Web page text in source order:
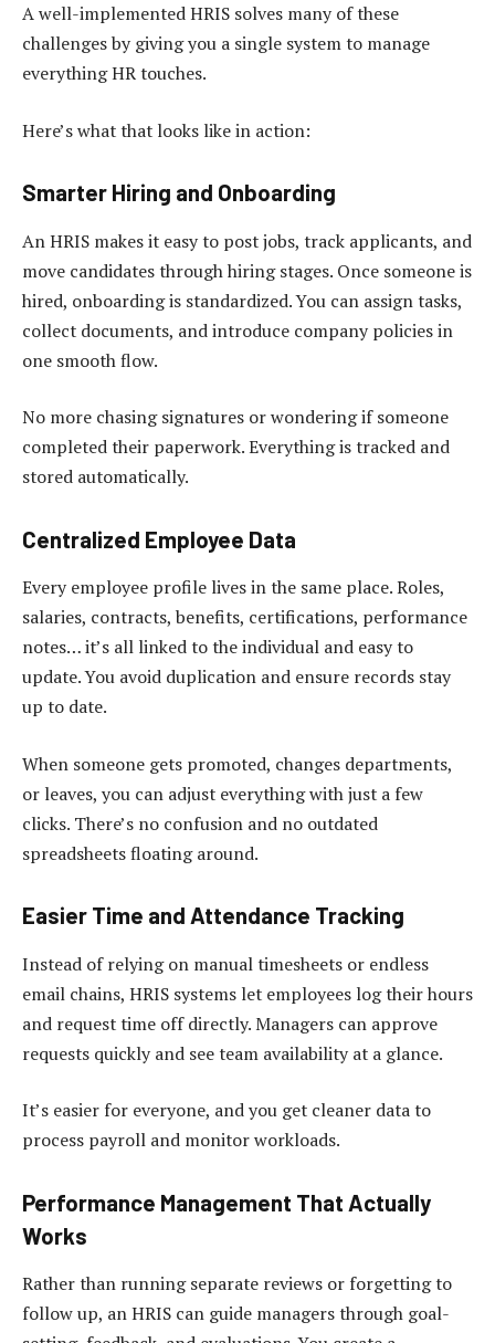
A well-implemented HRIS solves many of these
challenges by giving you a single system to manage
everything HR touches.
Here’s what that looks like in action:
Smarter Hiring and Onboarding
An HRIS makes it easy to post jobs, track applicants, and
move candidates through hiring stages. Once someone is
hired, onboarding is standardized. You can assign tasks,
collect documents, and introduce company policies in
one smooth flow.
No more chasing signatures or wondering if someone
completed their paperwork. Everything is tracked and
stored automatically.
Centralized Employee Data
Every employee profile lives in the same place. Roles,
salaries, contracts, benefits, certifications, performance
notes… it’s all linked to the individual and easy to
update. You avoid duplication and ensure records stay
up to date.
When someone gets promoted, changes departments,
or leaves, you can adjust everything with just a few
clicks. There’s no confusion and no outdated
spreadsheets floating around.
Easier Time and Attendance Tracking
Instead of relying on manual timesheets or endless
email chains, HRIS systems let employees log their hours
and request time off directly. Managers can approve
requests quickly and see team availability at a glance.
It’s easier for everyone, and you get cleaner data to
process payroll and monitor workloads.
Performance Management That Actually
Works
Rather than running separate reviews or forgetting to
follow up, an HRIS can guide managers through goal-